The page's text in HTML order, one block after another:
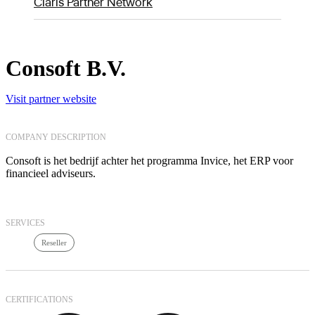
Consoft B.V.
Visit partner website
COMPANY DESCRIPTION
Consoft is het bedrijf achter het programma Invice, het ERP voor
financieel adviseurs.
SERVICES
Reseller
CERTIFICATIONS